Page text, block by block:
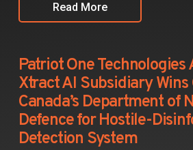
Read More
Patriot One Technologies
Xtract AI Subsidiary
Canada’s Department of
Defence for Hostile-
Detection System